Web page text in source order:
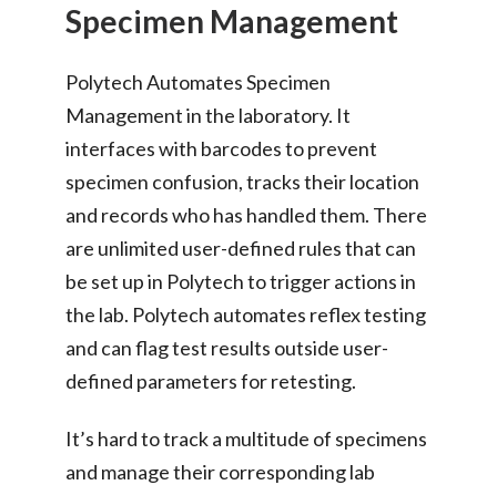
Specimen Management
Polytech Automates Specimen
Management in the laboratory. It
interfaces with barcodes to prevent
specimen confusion, tracks their location
and records who has handled them. There
are unlimited user-defined rules that can
be set up in Polytech to trigger actions in
the lab. Polytech automates reflex testing
and can flag test results outside user-
defined parameters for retesting.
It’s hard to track a multitude of specimens
and manage their corresponding lab